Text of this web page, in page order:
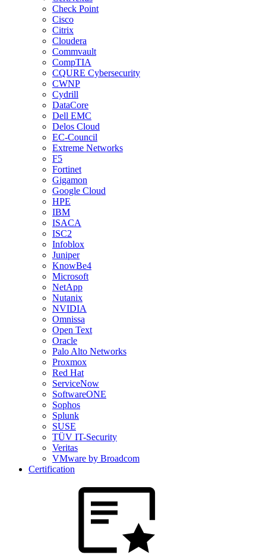
Check Point
Cisco
Citrix
Cloudera
Commvault
CompTIA
CQURE Cybersecurity
CWNP
Cydrill
DataCore
Dell EMC
Delos Cloud
EC-Council
Extreme Networks
F5
Fortinet
Gigamon
Google Cloud
HPE
IBM
ISACA
ISC2
Infoblox
Juniper
KnowBe4
Microsoft
NetApp
Nutanix
NVIDIA
Omnissa
Open Text
Oracle
Palo Alto Networks
Proxmox
Red Hat
ServiceNow
SoftwareONE
Sophos
Splunk
SUSE
TÜV IT-Security
Veritas
VMware by Broadcom
Certification